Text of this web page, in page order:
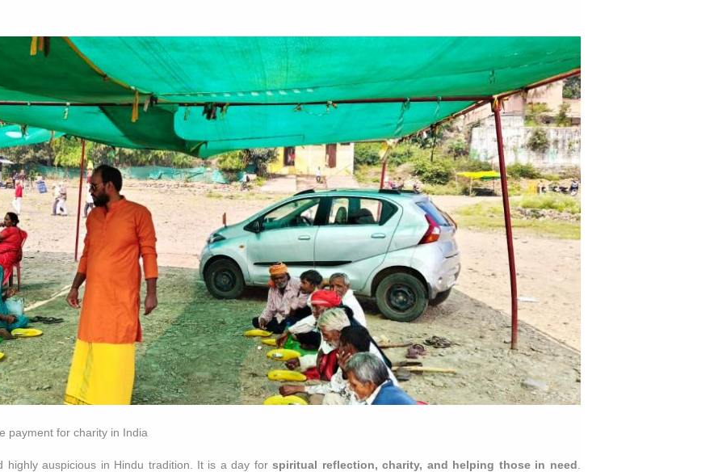
payment for charity in India
highly auspicious in Hindu tradition. It is a day forspiritual reflection, charity, and helping those in need